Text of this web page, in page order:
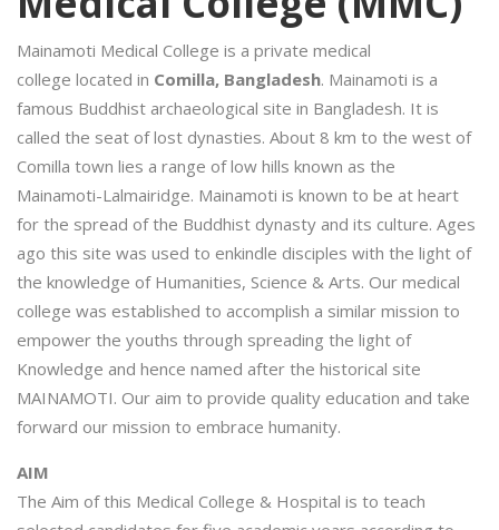
Mainamoti Medical College is a private medical
college located in Comilla, Bangladesh. Mainamoti is a
famous Buddhist archaeological site in Bangladesh. It is
called the seat of lost dynasties. About 8 km to the west of
Comilla town lies a range of low hills known as the
Mainamoti-Lalmairidge. Mainamoti is known to be at heart
for the spread of the Buddhist dynasty and its culture. Ages
ago this site was used to enkindle disciples with the light of
the knowledge of Humanities, Science & Arts. Our medical
college was established to accomplish a similar mission to
empower the youths through spreading the light of
Knowledge and hence named after the historical site
MAINAMOTI. Our aim to provide quality education and take
forward our mission to embrace humanity.
AIM
The Aim of this Medical College & Hospital is to teach